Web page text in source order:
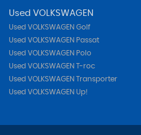
Used VOLKSWAGEN
Used VOLKSWAGEN Golf
Used VOLKSWAGEN Passat
Used VOLKSWAGEN Polo
Used VOLKSWAGEN T-roc
Used VOLKSWAGEN Transporter
Used VOLKSWAGEN Up!